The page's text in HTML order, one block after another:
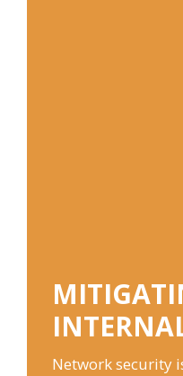
Network security